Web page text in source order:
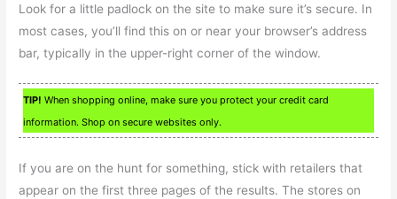
Look for a little padlock on the site to make sure it’s secure. In
most cases, you’ll find this on or near your browser’s address
bar, typically in the upper-right corner of the window.
TIP! When shopping online, make sure you protect your credit card
information. Shop on secure websites only.
If you are on the hunt for something, stick with retailers that
appear on the first three pages of the results. The stores on